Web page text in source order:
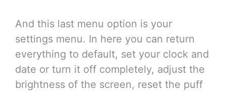
And this last menu option is your
settings menu. In here you can return
everything to default, set your clock and
date or turn it off completely, adjust the
brightness of the screen, reset the puff